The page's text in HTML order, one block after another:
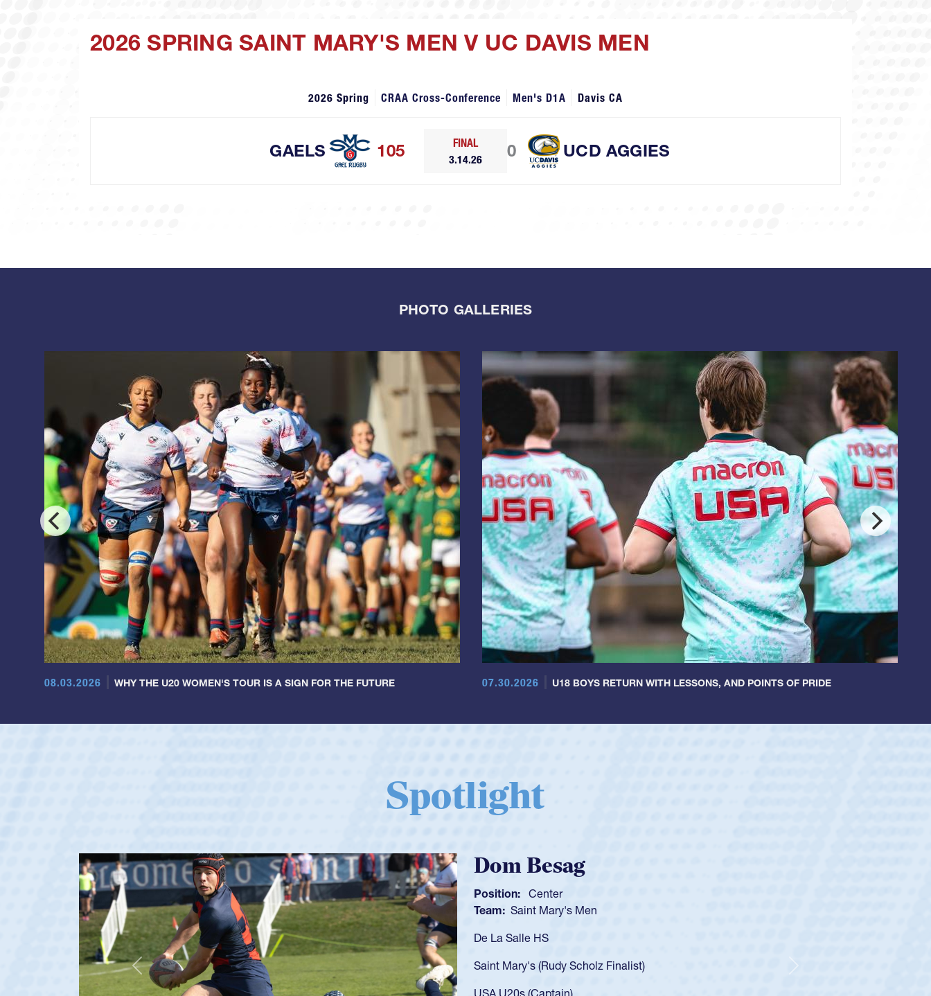
2026 SPRING SAINT MARY'S MEN V UC DAVIS MEN
2026 Spring CRAA Cross-Conference Men's D1A Davis CA
GAELS 105
FINAL
3.14.26
UCD AGGIES
0
PHOTO GALLERIES
08.03.2026 WHY THE U20 WOMEN'S TOUR IS A SIGN FOR THE FUTURE 07.30.2026 U18 BOYS RETURN WITH LESSONS, AND POINTS OF PRIDE
Spotlight
Spencer Huntley
Position: Scrum Half
Team: Cathedral Catholic Boys
As a 17-year-old Spencer Huntley required a waiver to play for the USA
got that waiver and impressed for the USA U20s, and then moved up to the
USA U23s. He led the San Diego Mustangs to a national HS Club
Previous